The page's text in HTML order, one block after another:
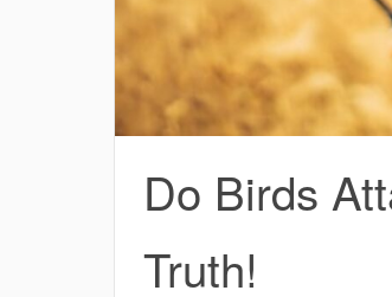
Do Birds
Truth!